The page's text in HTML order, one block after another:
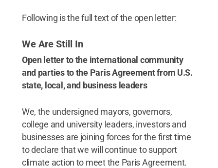
Following is the full text of the open letter:
We Are Still In
Open letter to the international community
and parties to the Paris Agreement from U.S.
state, local, and business leaders
We, the undersigned mayors, governors,
college and university leaders, investors and
businesses are joining forces for the first time
to declare that we will continue to support
climate action to meet the Paris Agreement.